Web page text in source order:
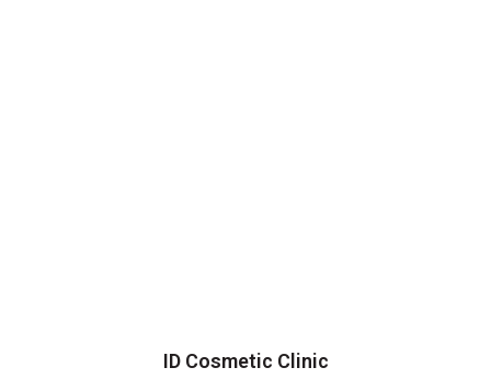
ID Cosmetic Clinic